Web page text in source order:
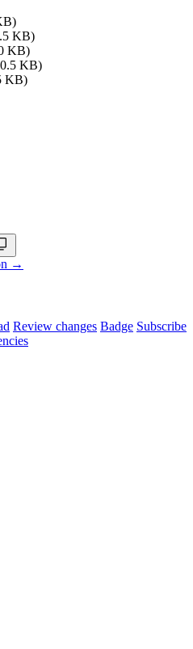
KB)
KB)
KB)
KB)
→
Review changes Badge Subscribe